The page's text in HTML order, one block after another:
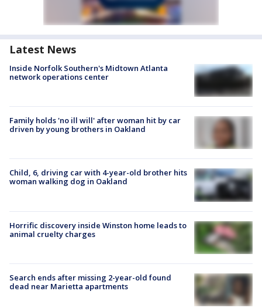
Latest News
Inside Norfolk Southern's Midtown Atlanta
network operations center
Family holds 'no ill will' after woman hit by car
driven by young brothers in Oakland
Child, 6, driving car with 4-year-old brother hits
woman walking dog in Oakland
Horrific discovery inside Winston home leads to
animal cruelty charges
Search ends after missing 2-year-old found
dead near Marietta apartments